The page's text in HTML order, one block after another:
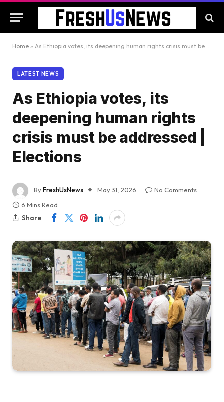
Home » As Ethiopia votes, its deepening human rights crisis must be addressed | Elections
LATEST NEWS
As Ethiopia votes, its
deepening human rights
crisis must be addressed |
Elections
ByFreshUsNews May 31, 2026
No Comments
6 Mins Read
Share